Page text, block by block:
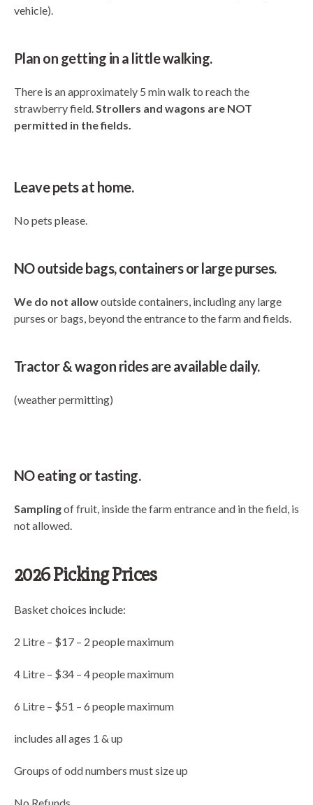
vehicle).
Plan on getting in a little walking.
There is an approximately 5 min walk to reach the
strawberry field. Strollers and wagons are NOT
permitted in the fields.
Leave pets at home.
No pets please.
NO outside bags, containers or large purses.
We do not allowoutside containers, including any large
purses or bags, beyond the entrance to the farm and fields.
Tractor & wagon rides are available daily.
(weather permitting)
NO eating or tasting.
Samplingof fruit, inside the farm entrance and in the field, is
not allowed.
2026 Picking Prices
Basket choices include:
2 Litre – $17 – 2 people maximum
4 Litre – $34 – 4 people maximum
6 Litre – $51 – 6 people maximum
includes all ages 1 & up
Groups of odd numbers must size up